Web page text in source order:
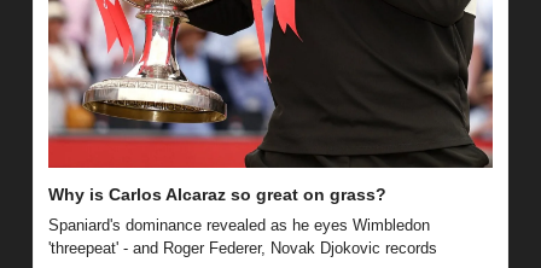
Why is Carlos Alcaraz so great on grass?
Spaniard's dominance revealed as he eyes Wimbledon
'threepeat' - and Roger Federer, Novak Djokovic records